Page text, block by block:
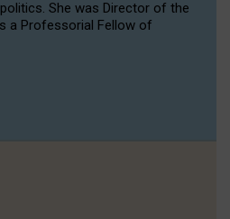
She was Director of the
a Professorial Fellow of